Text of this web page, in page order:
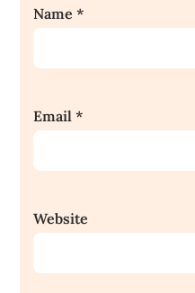
Name*
Email*
Website